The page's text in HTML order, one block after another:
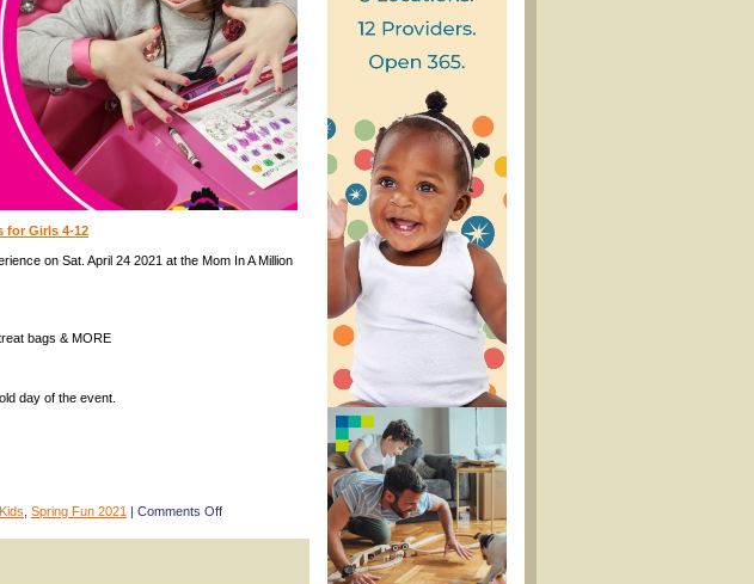
for Girls 4-12
on Sat. April 24 2021 at the Mom In A Million
bags & MORE
day of the event.
Spring Fun 2021 | Comments Offon